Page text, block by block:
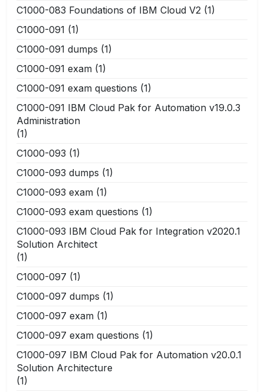
C1000-083 Foundations of IBM Cloud V2 (1)
C1000-091 (1)
C1000-091 dumps (1)
C1000-091 exam (1)
C1000-091 exam questions (1)
C1000-091 IBM Cloud Pak for Automation v19.0.3
Administration
(1)
C1000-093 (1)
C1000-093 dumps (1)
C1000-093 exam (1)
C1000-093 exam questions (1)
C1000-093 IBM Cloud Pak for Integration v2020.1
Solution Architect
(1)
C1000-097 (1)
C1000-097 dumps (1)
C1000-097 exam (1)
C1000-097 exam questions (1)
C1000-097 IBM Cloud Pak for Automation v20.0.1
Solution Architecture
(1)